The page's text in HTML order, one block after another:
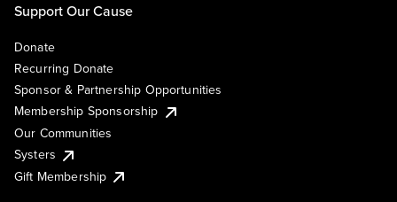
Support Our Cause
Donate
Recurring Donate
Sponsor & Partnership Opportunities
Membership Sponsorship
Our Communities
Systers
Gift Membership